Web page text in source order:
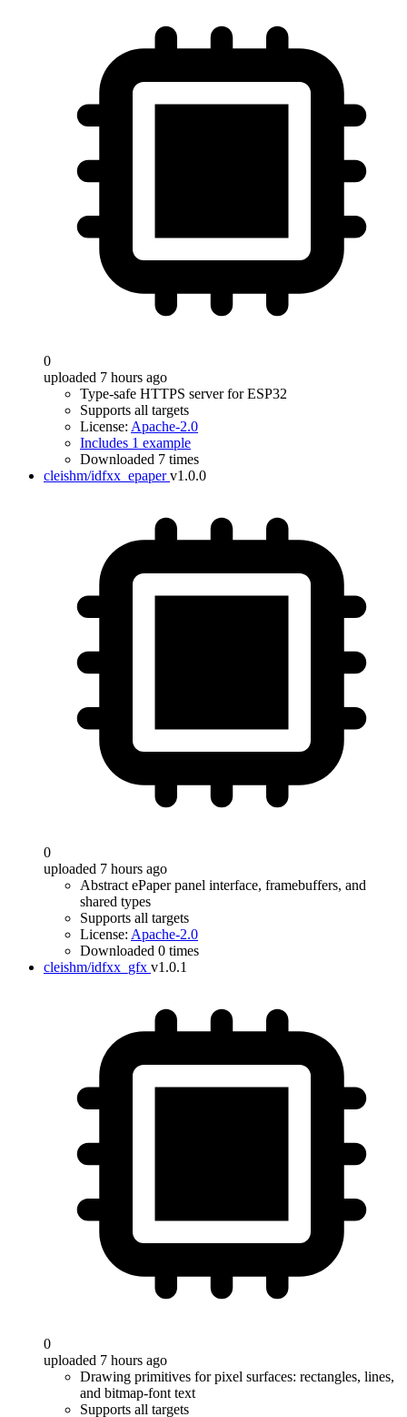
0
uploaded 7 hours ago
Type-safe HTTPS server for ESP32
Supports all targets
License: Apache-2.0
Includes 1 example
Downloaded 7 times
cleishm/idfxx_epaper v1.0.0
0
uploaded 7 hours ago
Abstract ePaper panel interface, framebuffers, and
shared types
Supports all targets
License: Apache-2.0
Downloaded 0 times
cleishm/idfxx_gfx v1.0.1
0
uploaded 7 hours ago
Drawing primitives for pixel surfaces: rectangles, lines,
and bitmap-font text
Supports all targets